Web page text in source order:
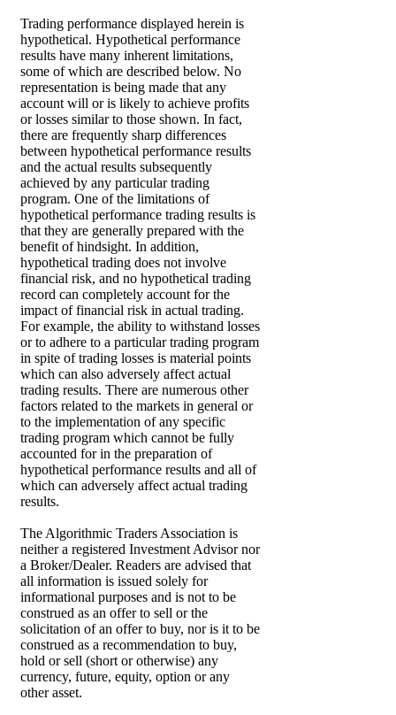
Trading performance displayed herein is
hypothetical. Hypothetical performance
results have many inherent limitations,
some of which are described below. No
representation is being made that any
account will or is likely to achieve profits
or losses similar to those shown. In fact,
there are frequently sharp differences
between hypothetical performance results
and the actual results subsequently
achieved by any particular trading
program. One of the limitations of
hypothetical performance trading results is
that they are generally prepared with the
benefit of hindsight. In addition,
hypothetical trading does not involve
financial risk, and no hypothetical trading
record can completely account for the
impact of financial risk in actual trading.
For example, the ability to withstand losses
or to adhere to a particular trading program
in spite of trading losses is material points
which can also adversely affect actual
trading results. There are numerous other
factors related to the markets in general or
to the implementation of any specific
trading program which cannot be fully
accounted for in the preparation of
hypothetical performance results and all of
which can adversely affect actual trading
results.
The Algorithmic Traders Association is
neither a registered Investment Advisor nor
a Broker/Dealer. Readers are advised that
all information is issued solely for
informational purposes and is not to be
construed as an offer to sell or the
solicitation of an offer to buy, nor is it to be
construed as a recommendation to buy,
hold or sell (short or otherwise) any
currency, future, equity, option or any
other asset.